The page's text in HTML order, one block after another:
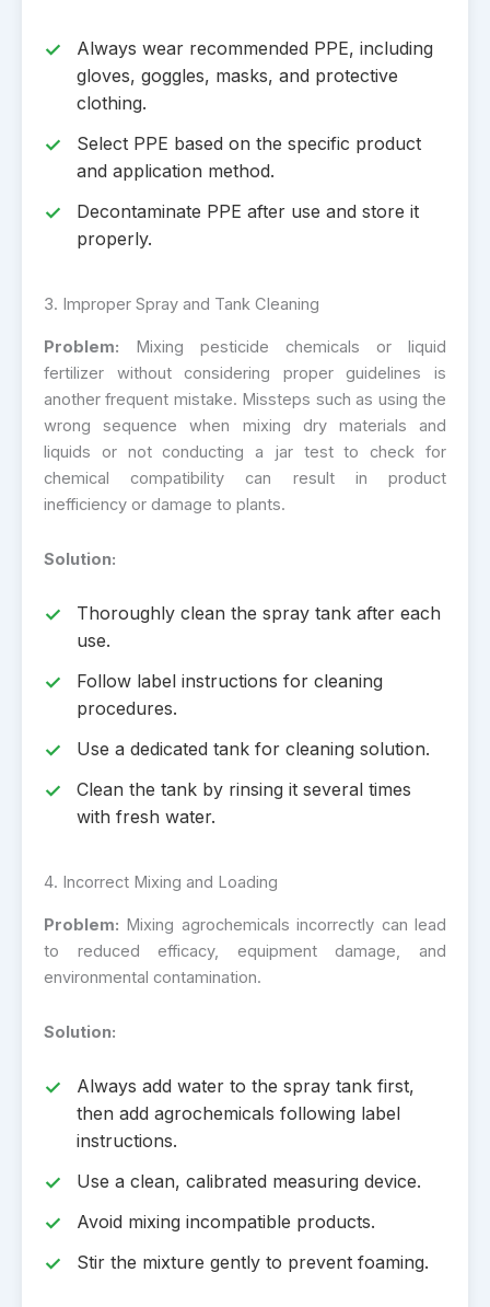
Always wear recommended PPE, including
gloves, goggles, masks, and protective
clothing.
Select PPE based on the specific product
and application method.
Decontaminate PPE after use and store it
properly.
3. Improper Spray and Tank Cleaning
Problem: Mixing pesticide chemicals or liquid
fertilizer without considering proper guidelines is
another frequent mistake. Missteps such as using the
wrong sequence when mixing dry materials and
liquids or not conducting a jar test to check for
chemical compatibility can result in product
inefficiency or damage to plants.
Solution:
Thoroughly clean the spray tank after each
use.
Follow label instructions for cleaning
procedures.
Use a dedicated tank for cleaning solution.
Clean the tank by rinsing it several times
with fresh water.
4. Incorrect Mixing and Loading
Problem: Mixing agrochemicals incorrectly can lead
to reduced efficacy, equipment damage, and
environmental contamination.
Solution:
Always add water to the spray tank first,
then add agrochemicals following label
instructions.
Use a clean, calibrated measuring device.
Avoid mixing incompatible products.
Stir the mixture gently to prevent foaming.